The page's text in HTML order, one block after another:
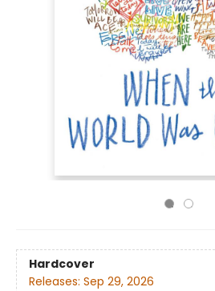
Hardcover
Releases: Sep 29, 2026